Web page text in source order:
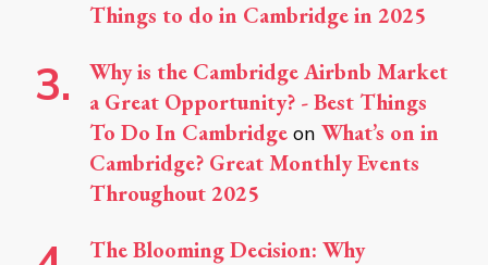
Things to do in Cambridge in 2025
Why is the Cambridge Airbnb Market
a Great Opportunity? - Best Things
To Do In Cambridge on What’s on in
Cambridge? Great Monthly Events
Throughout 2025
The Blooming Decision: Why